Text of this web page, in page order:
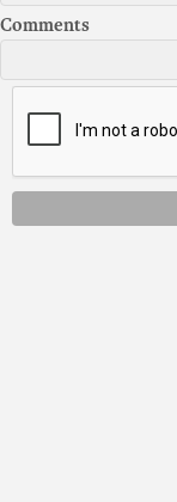
Comments